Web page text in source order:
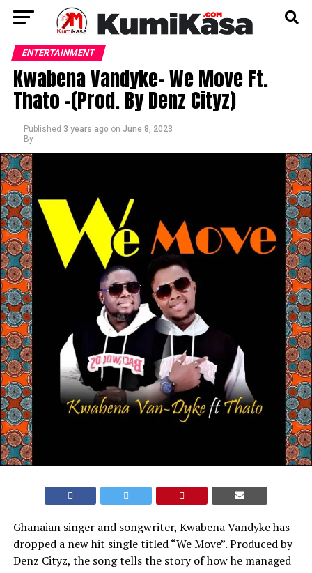
ENTERTAINMENT
Kwabena Vandyke- We Move Ft.
Thato -(Prod. By Denz Cityz)
Published 3 years ago on June 8, 2023
By
Ghanaian singer and songwriter, Kwabena Vandyke has
dropped a new hit single titled “We Move”. Produced by
Denz Cityz, the song tells the story of how he managed